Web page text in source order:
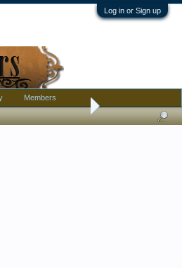
Log in or Sign up
- unusual shape w/ red trim - signed buy by
Members